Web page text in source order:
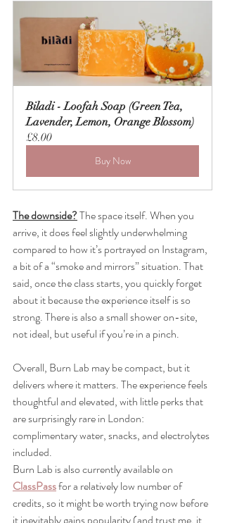
Biladi - Loofah Soap (Green Tea,
Lavender, Lemon, Orange Blossom)
£8.00
Buy Now
The downside? The space itself. When you
arrive, it does feel slightly underwhelming
compared to how it’s portrayed on Instagram,
a bit of a “smoke and mirrors” situation. That
said, once the class starts, you quickly forget
about it because the experience itself is so
strong. There is also a small shower on-site,
not ideal, but useful if you’re in a pinch.
Overall, Burn Lab may be compact, but it
delivers where it matters. The experience feels
thoughtful and elevated, with little perks that
are surprisingly rare in London:
complimentary water, snacks, and electrolytes
included.
Burn Lab is also currently available on
ClassPass for a relatively low number of
credits, so it might be worth trying now before
it inevitably gains popularity (and trust me, it